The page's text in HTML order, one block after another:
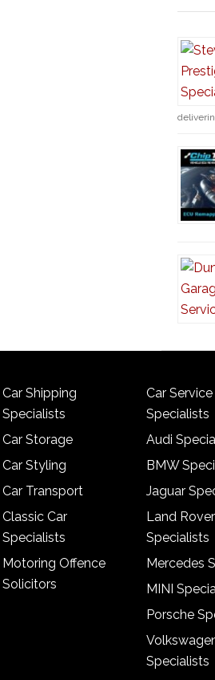
Car Shipping
Specialists
Car Storage
Car Styling
Car Transport
Classic Car
Specialists
Motoring Offence
Solicitors
Car Service
Specialists
Audi
BMW
Jaguar
Land Rover
Specialists
Mercedes
MINI
Porsche
Specialists